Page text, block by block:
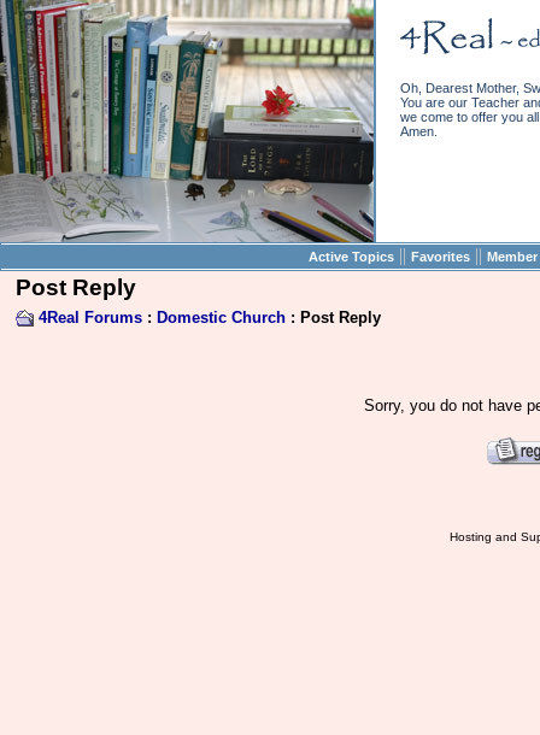
Oh, Dearest Mother,
You are our Teacher
we come to offer you
Amen.
Active Topics || Favorites ||
Post Reply
4Real Forums : Domestic Church : Post Reply
Sorry, you do not have
Hosting and